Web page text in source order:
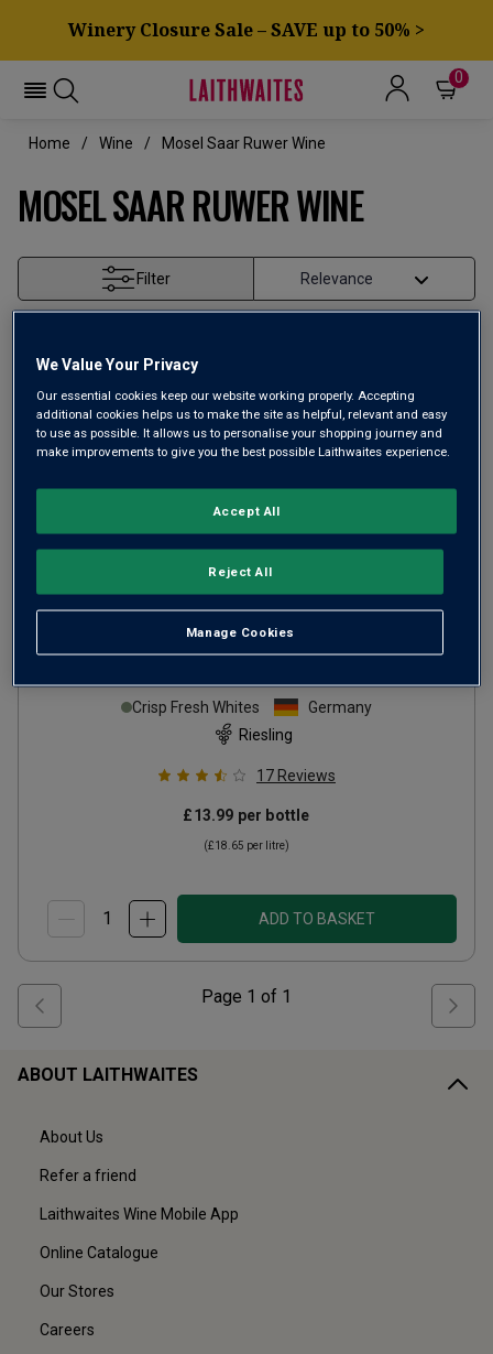
Winery Closure Sale – SAVE up to 50% >
0
Home Wine Mosel Saar Ruwer Wine
MOSEL SAAR RUWER WINE
Filter
Villa Loosen Riesling2024
Crisp Fresh Whites
Germany
Riesling
17 Reviews
£13.99 per bottle
(£18.65 per litre)
ADD TO BASKET
Page 1 of 1
ABOUT LAITHWAITES
About Us
Refer a friend
Laithwaites Wine Mobile App
Online Catalogue
Our Stores
Careers
We Value Your Privacy
Our essential cookies keep our website working properly. Accepting
additional cookies helps us to make the site as helpful, relevant and easy
to use as possible. It allows us to personalise your shopping journey and
make improvements to give you the best possible Laithwaites experience.
Manage Cookies
Reject All
Accept All